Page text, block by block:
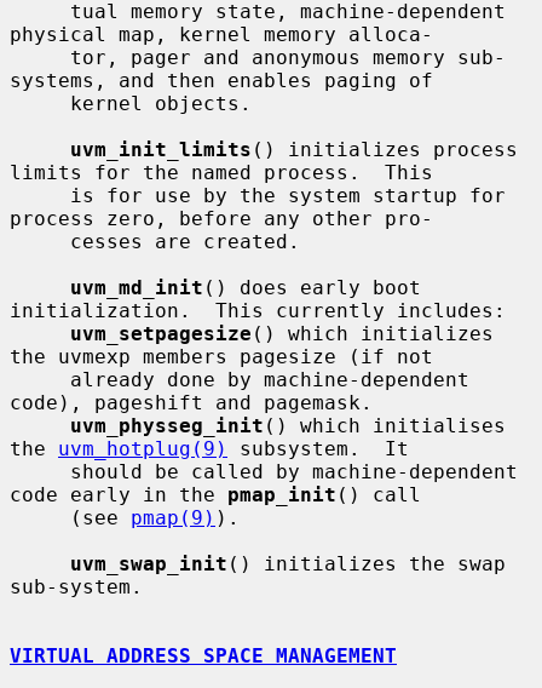
physical map, kernel memory alloca-
systems, and then enables paging of
uvm_init_limits () initializes process
limits for the named process.  This
process zero, before any other pro-
uvm_md_init () does early boot
initialization.  This currently includes:
uvm_setpagesize () which initializes
the uvmexp members pagesize (if not
code), pageshift and pagemask.
uvm_physseg_init () which initialises
the uvm_hotplug(9)
subsystem.  It
code early in the pmap_init () call
     (see
pmap(9) ).
uvm_swap_init () initializes the swap
sub-system.
VIRTUAL ADDRESS SPACE MANAGEMENT